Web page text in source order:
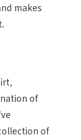
makes
of
of